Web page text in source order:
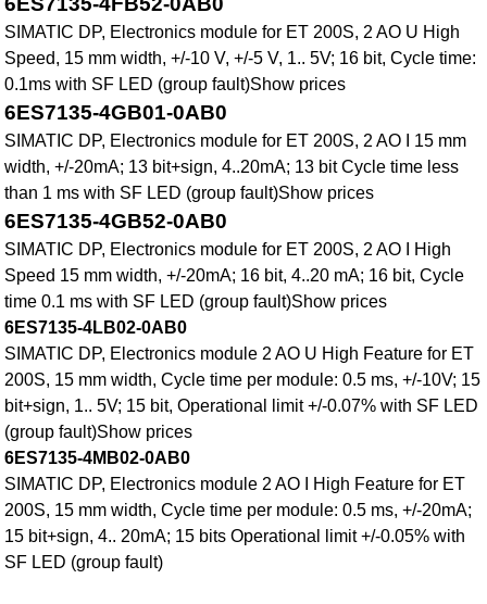
SIMATIC DP, Electronics module for ET 200S, 2 AO U High
Speed, 15 mm width, +/-10 V, +/-5 V, 1.. 5V; 16 bit, Cycle time:
0.1ms with SF LED (group fault)Show prices
6ES7135-4GB01-0AB0
SIMATIC DP, Electronics module for ET 200S, 2 AO I 15 mm
width, +/-20mA; 13 bit+sign, 4..20mA; 13 bit Cycle time less
than 1 ms with SF LED (group fault)Show prices
6ES7135-4GB52-0AB0
SIMATIC DP, Electronics module for ET 200S, 2 AO I High
Speed 15 mm width, +/-20mA; 16 bit, 4..20 mA; 16 bit, Cycle
time 0.1 ms with SF LED (group fault)Show prices
6ES7135-4LB02-0AB0
SIMATIC DP, Electronics module 2 AO U High Feature for ET
200S, 15 mm width, Cycle time per module: 0.5 ms, +/-10V; 15
bit+sign, 1.. 5V; 15 bit, Operational limit +/-0.07% with SF LED
(group fault)Show prices
6ES7135-4MB02-0AB0
SIMATIC DP, Electronics module 2 AO I High Feature for ET
200S, 15 mm width, Cycle time per module: 0.5 ms, +/-20mA;
15 bit+sign, 4.. 20mA; 15 bits Operational limit +/-0.05% with
SF LED (group fault)